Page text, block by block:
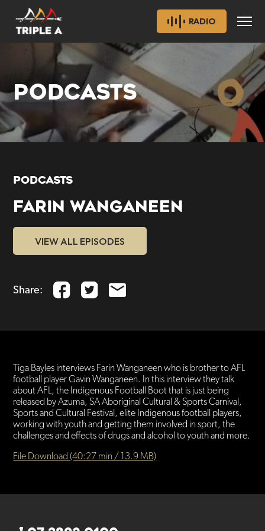
RADIO
PODCASTS
PODCASTS
FARIN WANGANEEN
VIEW ALL EPISODES
Share:
Tiga Bayles interviews Farin Wanganeen who is brother to AFL
football player Gavin Wanganeen. In this interview they talk
about AFL, the Indigenous Football Boot that is just being
released by Azuma, SA Aboriginal Cultural & Sports Carnival,
Sports and Cultural Festival, elite Indigenous football players,
working with youth and getting them involved in sport, the
challenges and effects of drugs and alcohol to youth and more.
File Download (40:27 min / 13.9 MB)